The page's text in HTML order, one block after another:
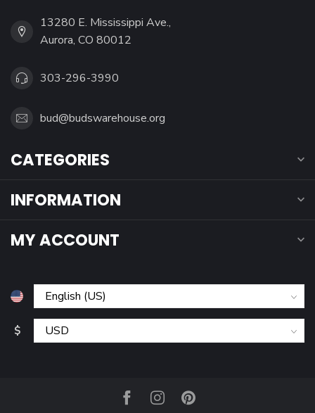
13280 E. Mississippi Ave.,
Aurora, CO 80012
303-296-3990
bud@budswarehouse.org
CATEGORIES
INFORMATION
MY ACCOUNT
$